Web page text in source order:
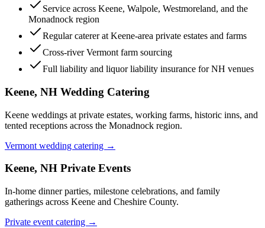
Service across Keene, Walpole, Westmoreland, and the
Monadnock region
Regular caterer at Keene-area private estates and farms
Cross-river Vermont farm sourcing
Full liability and liquor liability insurance for NH venues
Keene, NH Wedding Catering
Keene weddings at private estates, working farms, historic inns, and
tented receptions across the Monadnock region.
Vermont wedding catering →
Keene, NH Private Events
In-home dinner parties, milestone celebrations, and family
gatherings across Keene and Cheshire County.
Private event catering →